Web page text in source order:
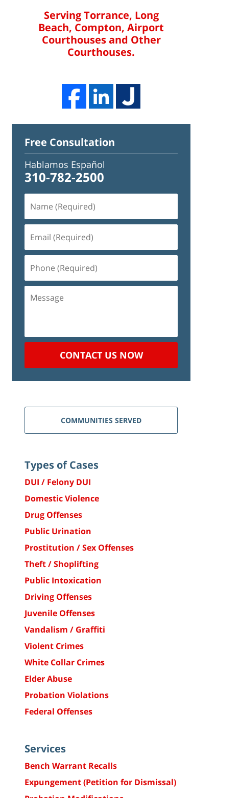
Serving Torrance, Long
Beach, Compton, Airport
Courthouses and Other
Courthouses.
Free Consultation
Hablamos Español
310-782-2500
(Required)
(Required)
(Required)
CONTACT US NOW
COMMUNITIES SERVED
Types of Cases
DUI / Felony DUI
Domestic Violence
Drug Offenses
Public Urination
Prostitution / Sex Offenses
Theft / Shoplifting
Public Intoxication
Driving Offenses
Juvenile Offenses
Vandalism / Graffiti
Violent Crimes
White Collar Crimes
Elder Abuse
Probation Violations
Federal Offenses
Services
Bench Warrant Recalls
Expungement (Petition for Dismissal)